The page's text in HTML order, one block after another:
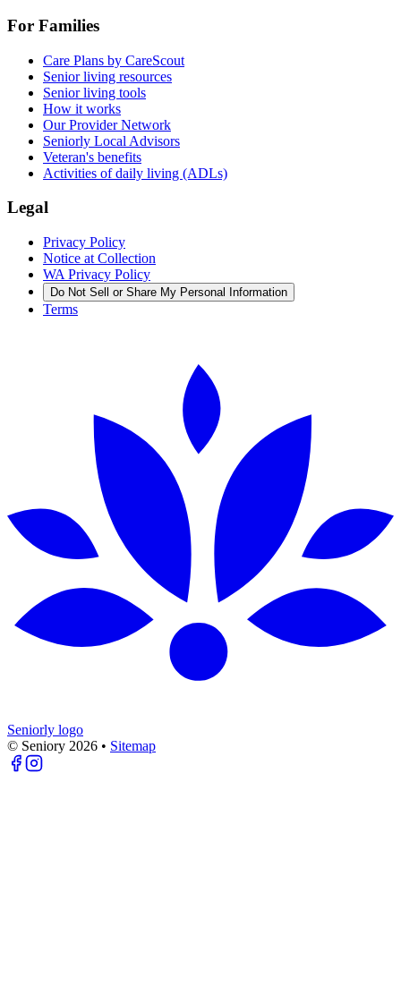
For Families
Care Plans by CareScout
Senior living resources
Senior living tools
How it works
Our Provider Network
Seniorly Local Advisors
Veteran's benefits
Activities of daily living (ADLs)
Legal
Privacy Policy
Notice at Collection
WA Privacy Policy
Do Not Sell or Share My Personal Information
Terms
Seniorly logo
© Seniory 2026 • Sitemap